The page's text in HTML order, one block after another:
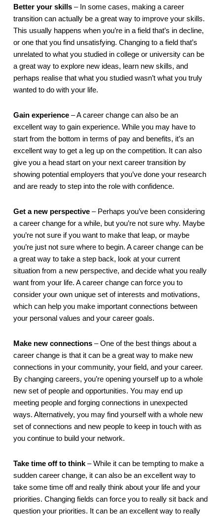
Better your skills – In some cases, making a career
transition can actually be a great way to improve your skills.
This usually happens when you’re in a field that’s in decline,
or one that you find unsatisfying. Changing to a field that’s
unrelated to what you studied in college or university can be
a great way to explore new ideas, learn new skills, and
perhaps realise that what you studied wasn’t what you truly
wanted to do with your life.
Gain experience – A career change can also be an
excellent way to gain experience. While you may have to
start from the bottom in terms of pay and benefits, it’s an
excellent way to get a leg up on the competition. It can also
give you a head start on your next career transition by
showing potential employers that you’ve done your research
and are ready to step into the role with confidence.
Get a new perspective – Perhaps you’ve been considering
a career change for a while, but you’re not sure why. Maybe
you’re not sure if you want to make that leap, or maybe
you’re just not sure where to begin. A career change can be
a great way to take a step back, look at your current
situation from a new perspective, and decide what you really
want from your life. A career change can force you to
consider your own unique set of interests and motivations,
which can help you make important connections between
your personal values and your career goals.
Make new connections – One of the best things about a
career change is that it can be a great way to make new
connections in your community, your field, and your career.
By changing careers, you’re opening yourself up to a whole
new set of people and opportunities. You may end up
meeting people and forging connections in unexpected
ways. Alternatively, you may find yourself with a whole new
set of connections and new people to keep in touch with as
you continue to build your network.
Take time off to think – While it can be tempting to make a
sudden career change, it can also be an excellent way to
take some time off and really think about your life and your
priorities. Changing fields can force you to really sit back and
question your priorities. It can be an excellent way to really